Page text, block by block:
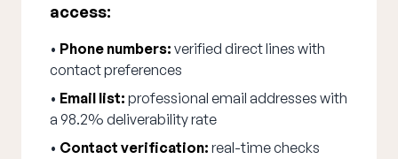
access:
• Phone numbers: verified direct lines with
contact preferences
• Email list: professional email addresses with
a 98.2% deliverability rate
• Contact verification: real-time checks